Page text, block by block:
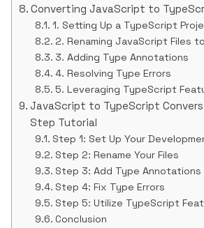
Converting JavaScript to
1. Setting Up a TypeScript
2. Renaming JavaScript Files
3. Adding Type Annotations
4. Resolving Type Errors
5. Leveraging TypeScript
JavaScript to TypeScript
Step Tutorial
Step 1: Set Up Your
Step 2: Rename Your Files
Step 3: Add Type Annotations
Step 4: Fix Type Errors
Step 5: Utilize TypeScript
Conclusion